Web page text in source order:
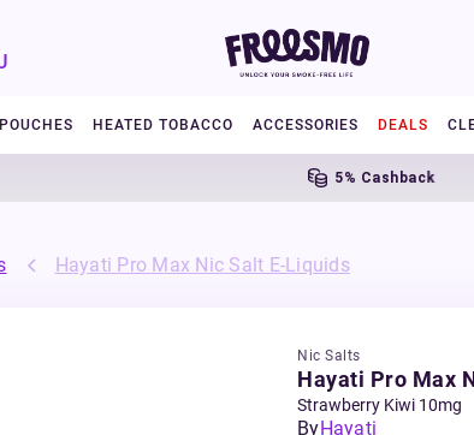
HEATED TOBACCO ACCESSORIES DEALS
5% Cashback
Hayati Pro Max Nic Salt E-Liquids
Nic Salts
Hayati Pro Max
Strawberry Kiwi 10mg
ByHayati